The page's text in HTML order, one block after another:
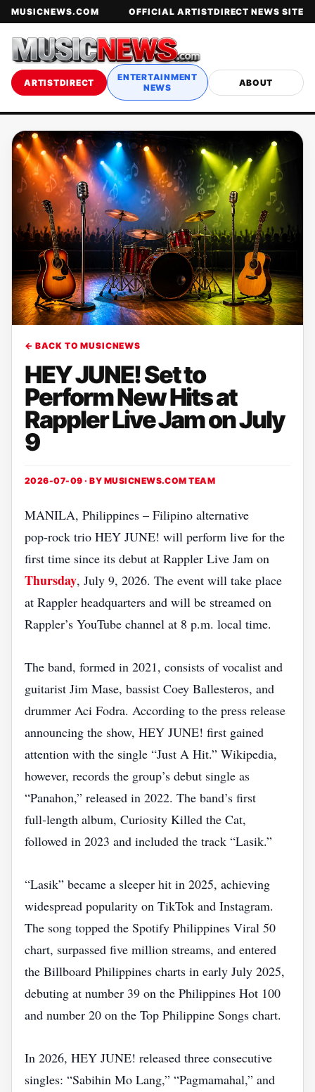
MUSICNEWS.COM OFFICIAL ARTISTDIRECT NEWS SITE
ARTISTDIRECT
ENTERTAINMENT
NEWS
ABOUT
← BACK TO MUSICNEWS
HEY JUNE! Set to
Perform New Hits at
Rappler Live Jam on July
9
2026-07-09 · BY MUSICNEWS.COM TEAM
MANILA, Philippines – Filipino alternative
pop‑rock trio HEY JUNE! will perform live for the
first time since its debut at Rappler Live Jam on
Thursday, July 9, 2026. The event will take place
at Rappler headquarters and will be streamed on
Rappler’s YouTube channel at 8 p.m. local time.
The band, formed in 2021, consists of vocalist and
guitarist Jim Mase, bassist Coey Ballesteros, and
drummer Aci Fodra. According to the press release
announcing the show, HEY JUNE! first gained
attention with the single “Just A Hit.” Wikipedia,
however, records the group’s debut single as
“Panahon,” released in 2022. The band’s first
full‑length album, Curiosity Killed the Cat,
followed in 2023 and included the track “Lasik.”
“Lasik” became a sleeper hit in 2025, achieving
widespread popularity on TikTok and Instagram.
The song topped the Spotify Philippines Viral 50
chart, surpassed five million streams, and entered
the Billboard Philippines charts in early July 2025,
debuting at number 39 on the Philippines Hot 100
and number 20 on the Top Philippine Songs chart.
In 2026, HEY JUNE! released three consecutive
singles: “Sabihin Mo Lang,” “Pagmamahal,” and